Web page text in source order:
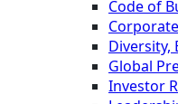
Code of
Diversity,
Global
Investor